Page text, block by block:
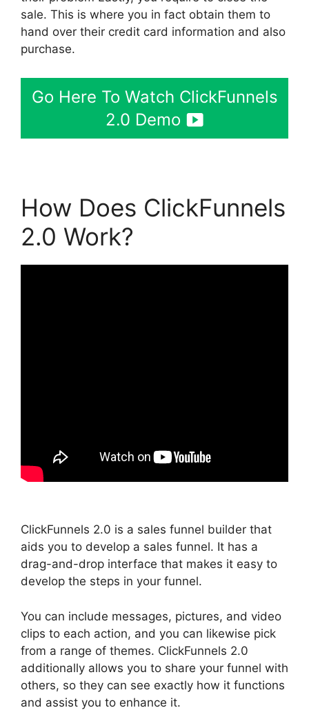
sale. This is where you in fact obtain them to
hand over their credit card information and also
purchase.
Go Here To Watch ClickFunnels
2.0 Demo
How Does ClickFunnels
2.0 Work?
ClickFunnels 2.0 is a sales funnel builder that
aids you to develop a sales funnel. It has a
drag-and-drop interface that makes it easy to
develop the steps in your funnel.
You can include messages, pictures, and video
clips to each action, and you can likewise pick
from a range of themes. ClickFunnels 2.0
additionally allows you to share your funnel with
others, so they can see exactly how it functions
and assist you to enhance it.